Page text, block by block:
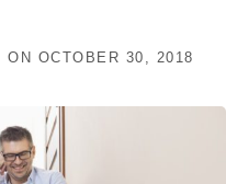
ON OCTOBER 30, 2018